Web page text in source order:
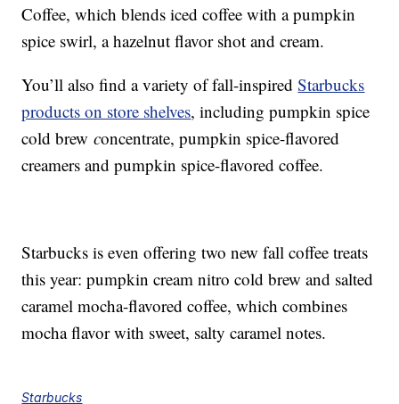
Coffee, which blends iced coffee with a pumpkin
spice swirl, a hazelnut flavor shot and cream.
You’ll also find a variety of fall-inspiredStarbucks
products on store shelves, including pumpkin spice
cold brew concentrate, pumpkin spice-flavored
creamers and pumpkin spice-flavored coffee.
Starbucks is even offering two new fall coffee treats
this year: pumpkin cream nitro cold brew and salted
caramel mocha-flavored coffee, which combines
mocha flavor with sweet, salty caramel notes.
Starbucks